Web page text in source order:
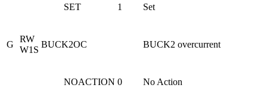
SET 1 Set
G
RW
W1S
BUCK2OC BUCK2 overcurrent
NOACTION 0 No Action